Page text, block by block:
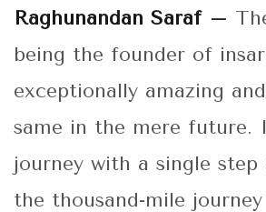
Raghunandan Saraf –
being the founder of
exceptionally amazing
same in the mere future.
journey with a single step
the thousand-mile